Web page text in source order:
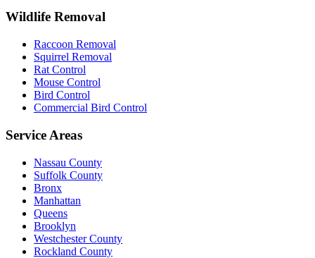
Wildlife Removal
Raccoon Removal
Squirrel Removal
Rat Control
Mouse Control
Bird Control
Commercial Bird Control
Service Areas
Nassau County
Suffolk County
Bronx
Manhattan
Queens
Brooklyn
Westchester County
Rockland County